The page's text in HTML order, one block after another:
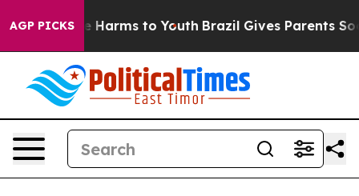
AGP PICKS
to Abate Harms to Youth Brazil Gives Parents